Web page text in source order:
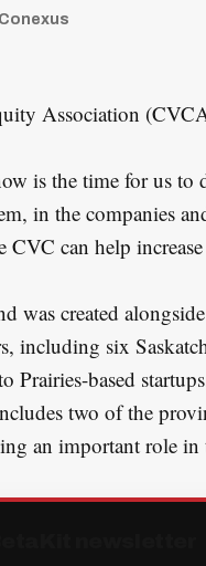
Association
is the time for us
in the companies
CVC can help
was created
including six
Prairies-based
two of the
an important role in